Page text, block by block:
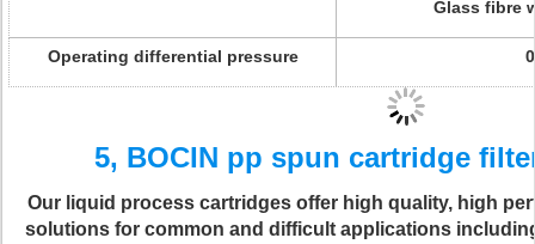
Glass fibre
Operating differential pressure
5, BOCIN pp spun cartridge
Our liquid process cartridges offer high quality, high
solutions for common and difficult applications